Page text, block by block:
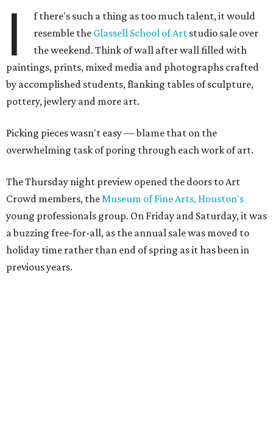
I
f there's such a thing as too much talent, it would
resemble the Glassell School of Art studio sale over
the weekend. Think of wall after wall filled with
paintings, prints, mixed media and photographs crafted
by accomplished students, flanking tables of sculpture,
pottery, jewlery and more art.
Picking pieces wasn't easy — blame that on the
overwhelming task of poring through each work of art.
The Thursday night preview opened the doors to Art
Crowd members, theMuseum of Fine Arts, Houston's
young professionals group. On Friday and Saturday, it was
a buzzing free-for-all, as the annual sale was moved to
holiday time rather than end of spring as it has been in
previous years.